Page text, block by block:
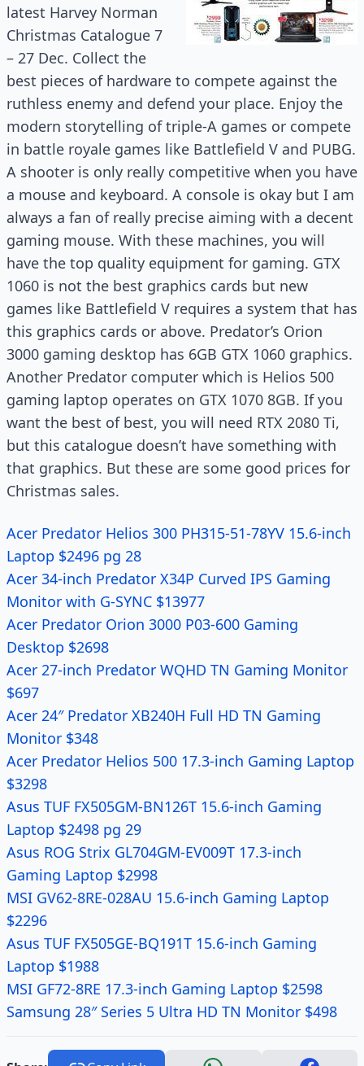
latest Harvey Norman
Christmas Catalogue 7
– 27 Dec. Collect the
best pieces of hardware to compete against the
ruthless enemy and defend your place. Enjoy the
modern storytelling of triple-A games or compete
in battle royale games like Battlefield V and PUBG.
A shooter is only really competitive when you have
a mouse and keyboard. A console is okay but I am
always a fan of really precise aiming with a decent
gaming mouse. With these machines, you will
have the top quality equipment for gaming. GTX
1060 is not the best graphics cards but new
games like Battlefield V requires a system that has
this graphics cards or above. Predator’s Orion
3000 gaming desktop has 6GB GTX 1060 graphics.
Another Predator computer which is Helios 500
gaming laptop operates on GTX 1070 8GB. If you
want the best of best, you will need RTX 2080 Ti,
but this catalogue doesn’t have something with
that graphics. But these are some good prices for
Christmas sales.
Acer Predator Helios 300 PH315-51-78YV 15.6-inch
Laptop $2496 pg 28
Acer 34-inch Predator X34P Curved IPS Gaming
Monitor with G-SYNC $13977
Acer Predator Orion 3000 P03-600 Gaming
Desktop $2698
Acer 27-inch Predator WQHD TN Gaming Monitor
$697
Acer 24″ Predator XB240H Full HD TN Gaming
Monitor $348
Acer Predator Helios 500 17.3-inch Gaming Laptop
$3298
Asus TUF FX505GM-BN126T 15.6-inch Gaming
Laptop $2498 pg 29
Asus ROG Strix GL704GM-EV009T 17.3-inch
Gaming Laptop $2998
MSI GV62-8RE-028AU 15.6-inch Gaming Laptop
$2296
Asus TUF FX505GE-BQ191T 15.6-inch Gaming
Laptop $1988
MSI GF72-8RE 17.3-inch Gaming Laptop $2598
Samsung 28″ Series 5 Ultra HD TN Monitor $498